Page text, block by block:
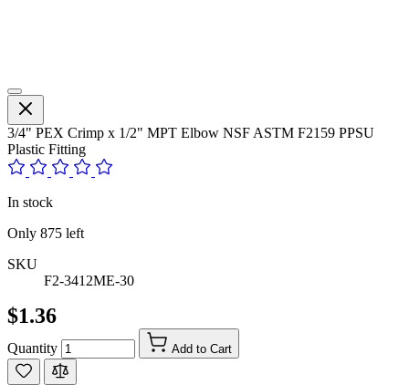
3/4" PEX Crimp x 1/2" MPT Elbow NSF ASTM F2159 PPSU
Plastic Fitting
In stock
Only 875 left
SKU
F2-3412ME-30
$1.36
Quantity Add to Cart